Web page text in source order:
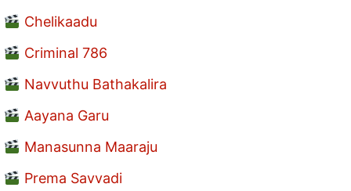
Chelikaadu
Criminal 786
Navvuthu Bathakalira
Aayana Garu
Manasunna Maaraju
Prema Savvadi